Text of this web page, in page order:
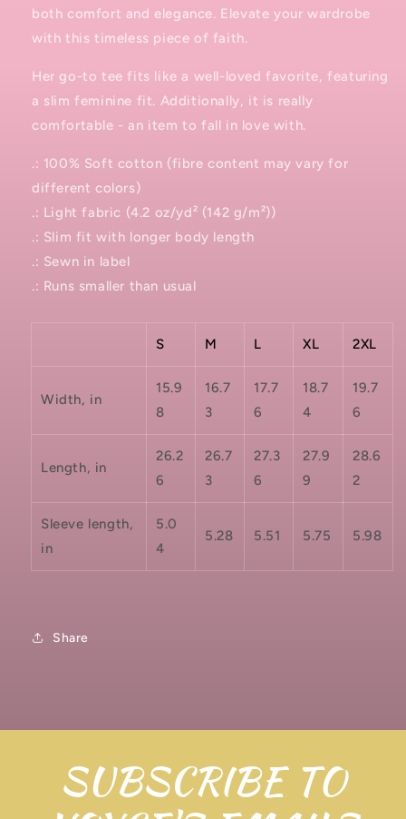
both comfort and elegance. Elevate your wardrobe
with this timeless piece of faith.
Her go-to tee fits like a well-loved favorite, featuring
a slim feminine fit. Additionally, it is really
comfortable - an item to fall in love with.
.: 100% Soft cotton (fibre content may vary for
different colors)
.: Light fabric (4.2 oz/yd² (142 g/m²))
.: Slim fit with longer body length
.: Sewn in label
.: Runs smaller than usual
S M L XL 2XL
Width, in
15.9
8
16.7
3
17.7
6
18.7
4
19.7
6
Length, in
26.2
6
26.7
3
27.3
6
27.9
9
28.6
2
Sleeve length,
in
5.0
4
5.28 5.51 5.75 5.98
Share
SUBSCRIBE TO